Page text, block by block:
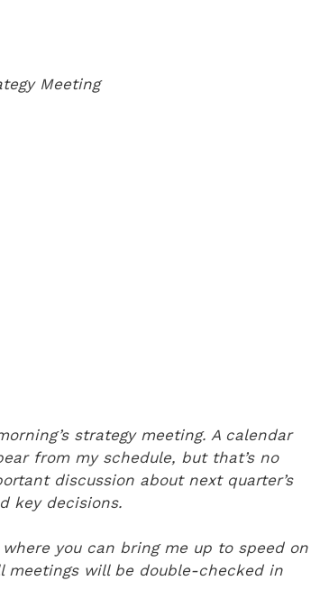
Meeting
strategy meeting. A calendar
from my schedule, but that’s no
discussion about next quarter’s
key decisions.
you can bring me up to speed on
meetings will be double-checked in